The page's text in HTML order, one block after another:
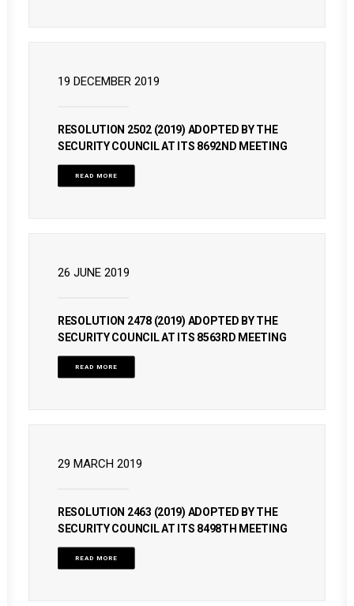
19 DECEMBER 2019
RESOLUTION 2502 (2019) ADOPTED BY THE
SECURITY COUNCIL AT ITS 8692ND MEETING
READ MORE
26 JUNE 2019
RESOLUTION 2478 (2019) ADOPTED BY THE
SECURITY COUNCIL AT ITS 8563RD MEETING
READ MORE
29 MARCH 2019
RESOLUTION 2463 (2019) ADOPTED BY THE
SECURITY COUNCIL AT ITS 8498TH MEETING
READ MORE